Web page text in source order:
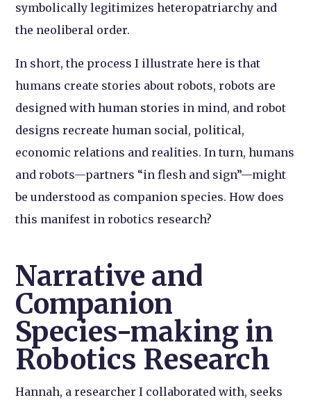
symbolically legitimizes heteropatriarchy and
the neoliberal order.
In short, the process I illustrate here is that
humans create stories about robots, robots are
designed with human stories in mind, and robot
designs recreate human social, political,
economic relations and realities. In turn, humans
and robots—partners “in flesh and sign”—might
be understood as companion species. How does
this manifest in robotics research?
Narrative and
Companion
Species-making in
Robotics Research
Hannah, a researcher I collaborated with, seeks